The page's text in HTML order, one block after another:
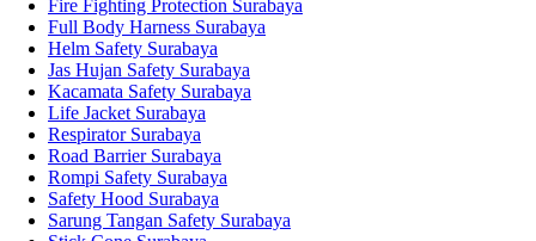
Fire Fighting Protection Surabaya
Full Body Harness Surabaya
Helm Safety Surabaya
Jas Hujan Safety Surabaya
Kacamata Safety Surabaya
Life Jacket Surabaya
Respirator Surabaya
Road Barrier Surabaya
Rompi Safety Surabaya
Safety Hood Surabaya
Sarung Tangan Safety Surabaya